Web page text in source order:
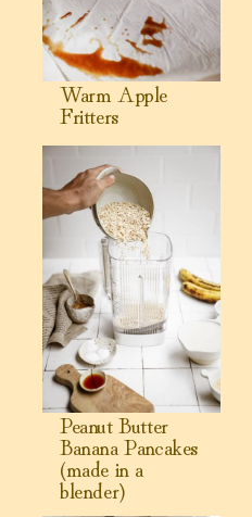
Warm Apple
Fritters
View Peanut Butter Banana
Peanut Butter
Banana Pancakes
(made in a
blender)